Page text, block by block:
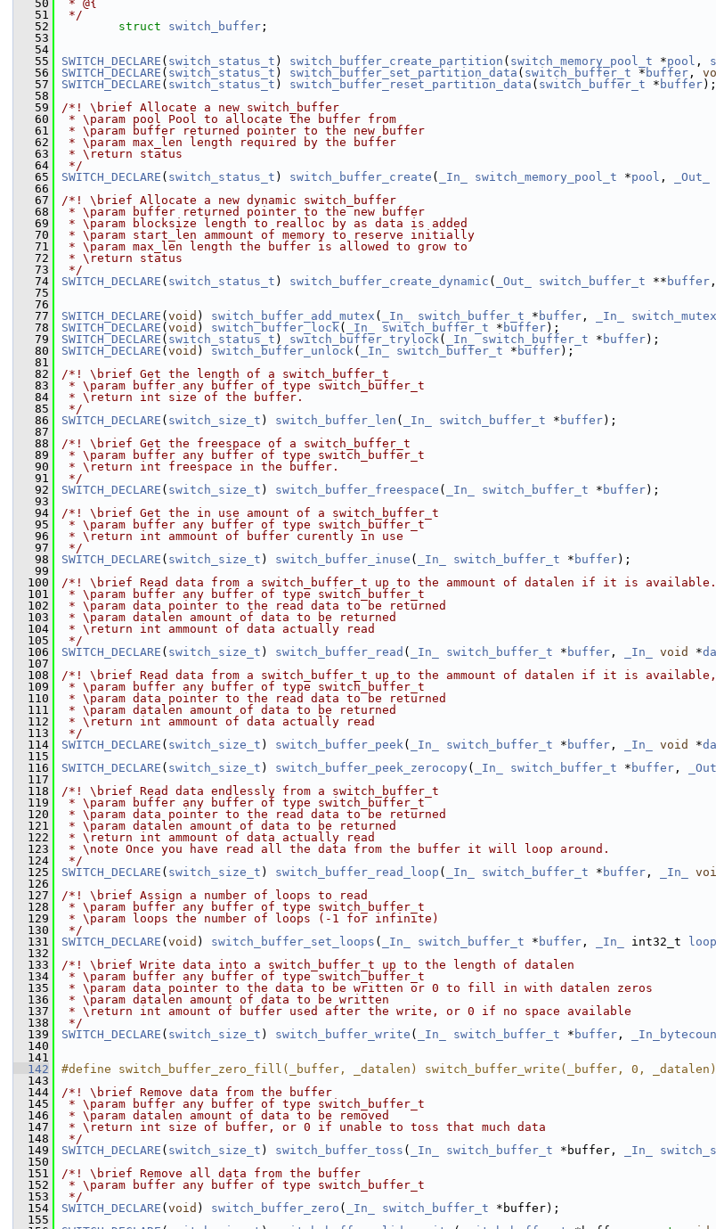
   50
* @{
   51
*/
   52
struct switch_buffer ;
   53
   54
   55
SWITCH_DECLARE ( switch_status_t ) switch_buffer_create_partition ( switch_memory_pool_t *pool ,
   56
SWITCH_DECLARE ( switch_status_t ) switch_buffer_set_partition_data ( switch_buffer_t * buffer ,
   57
SWITCH_DECLARE ( switch_status_t ) switch_buffer_reset_partition_data ( switch_buffer_t * buffer);
   58
   59
/*! \brief Allocate a new switch_buffer
   60
* \param pool Pool to allocate the buffer from
   61
* \param buffer returned pointer to the new buffer
   62
* \param max_len length required by the buffer
   63
* \return status
   64
*/
   65
SWITCH_DECLARE ( switch_status_t ) switch_buffer_create ( _In_ switch_memory_pool_t *pool , _Out_
   66
   67
/*! \brief Allocate a new dynamic switch_buffer
   68
* \param buffer returned pointer to the new buffer
   69
* \param blocksize length to realloc by as data is added
   70
* \param start_len ammount of memory to reserve initially
   71
* \param max_len length the buffer is allowed to grow to
   72
* \return status
   73
*/
   74
SWITCH_DECLARE ( switch_status_t ) switch_buffer_create_dynamic ( _Out_ switch_buffer_t ** buffer
   75
   76
   77
SWITCH_DECLARE ( void ) switch_buffer_add_mutex ( _In_ switch_buffer_t * buffer , _In_
   78
SWITCH_DECLARE ( void ) switch_buffer_lock( _In_ switch_buffer_t * buffer);
   79
SWITCH_DECLARE ( switch_status_t ) switch_buffer_trylock( _In_ switch_buffer_t * buffer);
   80
SWITCH_DECLARE ( void ) switch_buffer_unlock( _In_ switch_buffer_t * buffer);
   81
   82
/*! \brief Get the length of a switch_buffer_t
   83
* \param buffer any buffer of type switch_buffer_t
   84
* \return int size of the buffer.
   85
*/
   86
SWITCH_DECLARE ( switch_size_t ) switch_buffer_len ( _In_ switch_buffer_t * buffer);
   87
   88
/*! \brief Get the freespace of a switch_buffer_t
   89
* \param buffer any buffer of type switch_buffer_t
   90
* \return int freespace in the buffer.
   91
*/
   92
SWITCH_DECLARE ( switch_size_t ) switch_buffer_freespace ( _In_ switch_buffer_t * buffer);
   93
   94
/*! \brief Get the in use amount of a switch_buffer_t
   95
* \param buffer any buffer of type switch_buffer_t
   96
* \return int ammount of buffer curently in use
   97
*/
   98
SWITCH_DECLARE ( switch_size_t ) switch_buffer_inuse ( _In_ switch_buffer_t * buffer);
   99
  100
/*! \brief Read data from a switch_buffer_t up to the ammount of datalen if it is available.
  101
* \param buffer any buffer of type switch_buffer_t
  102
* \param data pointer to the read data to be returned
  103
* \param datalen amount of data to be returned
  104
* \return int ammount of data actually read
  105
*/
  106
SWITCH_DECLARE ( switch_size_t ) switch_buffer_read ( _In_ switch_buffer_t * buffer , _In_ void *
  107
  108
/*! \brief Read data from a switch_buffer_t up to the ammount of datalen if it is available,
  109
* \param buffer any buffer of type switch_buffer_t
  110
* \param data pointer to the read data to be returned
  111
* \param datalen amount of data to be returned
  112
* \return int ammount of data actually read
  113
*/
  114
SWITCH_DECLARE ( switch_size_t ) switch_buffer_peek( _In_ switch_buffer_t * buffer , _In_ void *
  115
  116
SWITCH_DECLARE ( switch_size_t ) switch_buffer_peek_zerocopy ( _In_ switch_buffer_t * buffer ,
  117
  118
/*! \brief Read data endlessly from a switch_buffer_t
  119
* \param buffer any buffer of type switch_buffer_t
  120
* \param data pointer to the read data to be returned
  121
* \param datalen amount of data to be returned
  122
* \return int ammount of data actually read
  123
* \note Once you have read all the data from the buffer it will loop around.
  124
*/
  125
SWITCH_DECLARE ( switch_size_t ) switch_buffer_read_loop ( _In_ switch_buffer_t * buffer , _In_
  126
  127
/*! \brief Assign a number of loops to read
  128
* \param buffer any buffer of type switch_buffer_t
  129
* \param loops the number of loops (-1 for infinite)
  130
*/
  131
SWITCH_DECLARE ( void ) switch_buffer_set_loops ( _In_ switch_buffer_t * buffer , _In_ int32_t
  132
  133
/*! \brief Write data into a switch_buffer_t up to the length of datalen
  134
* \param buffer any buffer of type switch_buffer_t
  135
* \param data pointer to the data to be written or 0 to fill in with datalen zeros
  136
* \param datalen amount of data to be written
  137
* \return int amount of buffer used after the write, or 0 if no space available
  138
*/
  139
SWITCH_DECLARE ( switch_size_t ) switch_buffer_write ( _In_ switch_buffer_t * buffer ,
  140
  141
  142
#define switch_buffer_zero_fill(_buffer, _datalen) switch_buffer_write(_buffer, 0,
  143
  144
/*! \brief Remove data from the buffer
  145
* \param buffer any buffer of type switch_buffer_t
  146
* \param datalen amount of data to be removed
  147
* \return int size of buffer, or 0 if unable to toss that much data
  148
*/
  149
SWITCH_DECLARE ( switch_size_t ) switch_buffer_toss ( _In_ switch_buffer_t *buffer, _In_
  150
  151
/*! \brief Remove all data from the buffer
  152
* \param buffer any buffer of type switch_buffer_t
  153
*/
  154
SWITCH_DECLARE ( void ) switch_buffer_zero ( _In_ switch_buffer_t *buffer);
  155